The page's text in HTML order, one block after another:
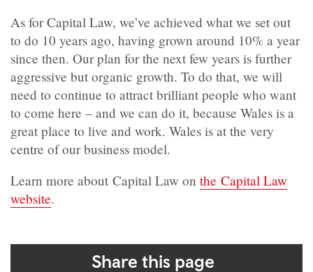
As for Capital Law, we’ve achieved what we set out
to do 10 years ago, having grown around 10% a year
since then. Our plan for the next few years is further
aggressive but organic growth. To do that, we will
need to continue to attract brilliant people who want
to come here – and we can do it, because Wales is a
great place to live and work. Wales is at the very
centre of our business model.
Learn more about Capital Law on the Capital Law
website.
Share this page